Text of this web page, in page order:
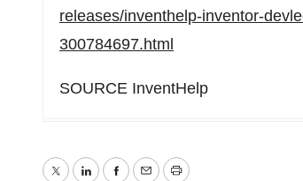
releases/inventhelp-inventor-
300784697.html
SOURCE InventHelp